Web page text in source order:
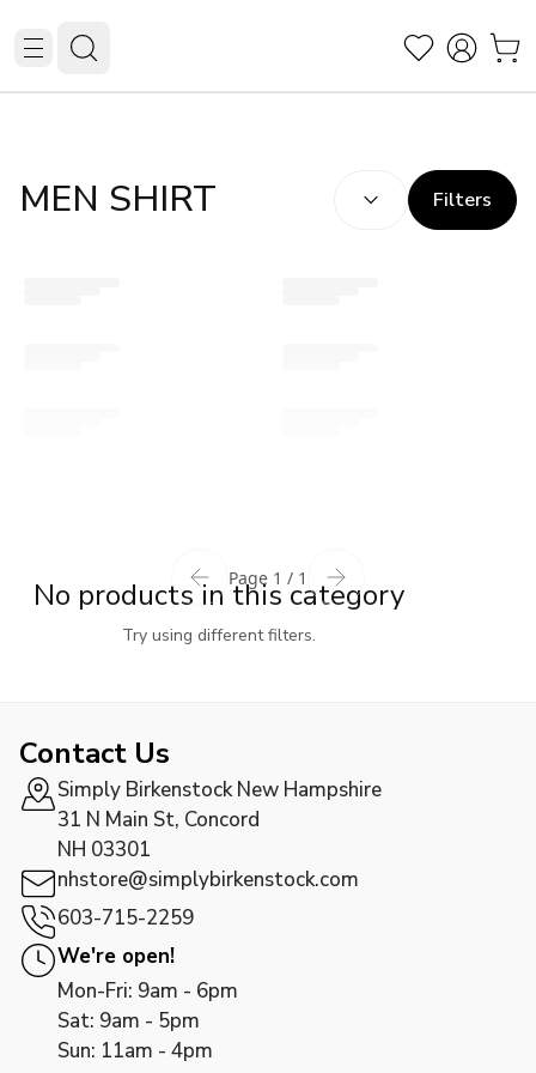
MEN SHIRT (optional
Filters
No products in this category
Try using different filters.
Page 1 / 1
Contact Us
Simply Birkenstock New Hampshire
31 N Main St, Concord
NH 03301
nhstore@simplybirkenstock.com
603-715-2259
We're open!
Mon-Fri: 9am - 6pm
Sat: 9am - 5pm
Sun: 11am - 4pm